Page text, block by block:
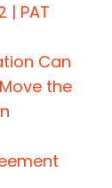
| PAT
Can
the